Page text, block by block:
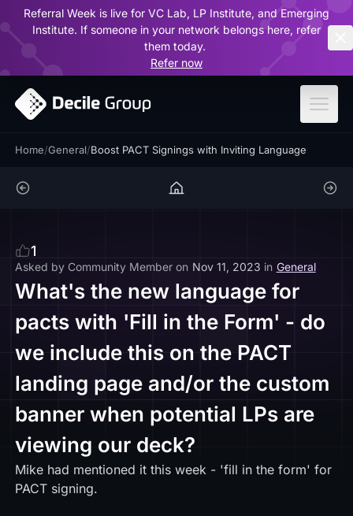
Referral Week is live for VC Lab, LP Institute, and Emerging
Institute. If someone in your network belongs here, refer
them today.
Refer now
Home/General/Boost PACT Signings with Inviting Language
1
Asked by Community Member on Nov 11, 2023 in General
What's the new language for
pacts with 'Fill in the Form' - do
we include this on the PACT
landing page and/or the custom
banner when potential LPs are
viewing our deck?
Mike had mentioned it this week - 'fill in the form' for
PACT signing.